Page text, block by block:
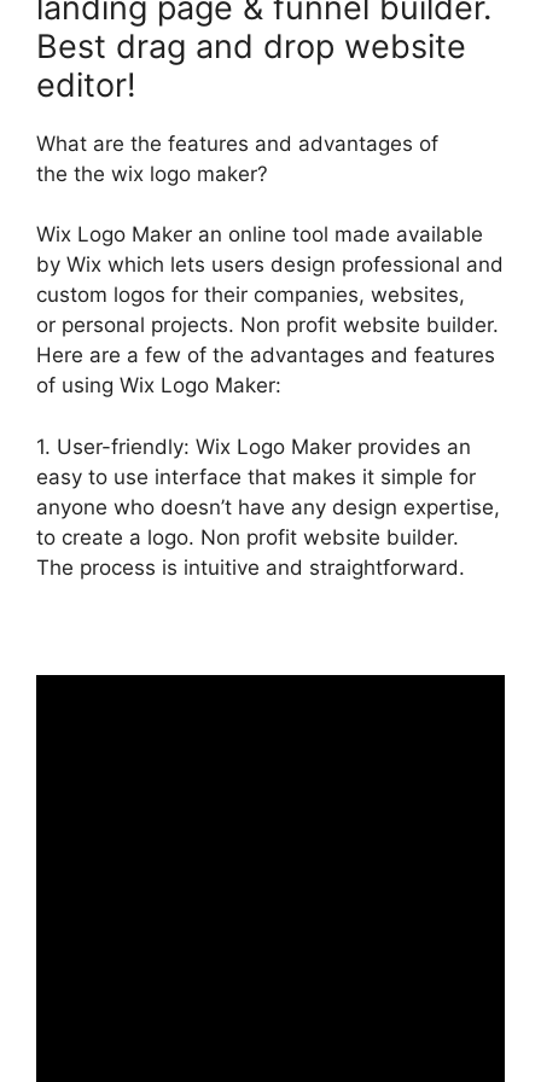
Best drag and drop website
editor!
What are the features and advantages of
the the wix logo maker?
Wix Logo Maker an online tool made available
by Wix which lets users design professional and
custom logos for their companies, websites,
or personal projects. Non profit website builder.
Here are a few of the advantages and features
of using Wix Logo Maker:
1. User-friendly: Wix Logo Maker provides an
easy to use interface that makes it simple for
anyone who doesn’t have any design expertise,
to create a logo. Non profit website builder.
The process is intuitive and straightforward.